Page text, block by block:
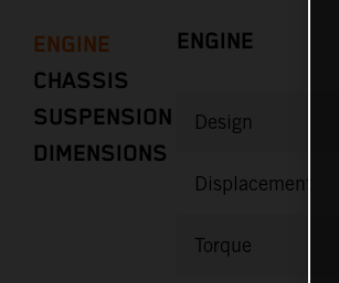
ENGINE
CHASSIS
SUSPENSION
DIMENSIONS
ENGINE
Design
Displacement
Torque